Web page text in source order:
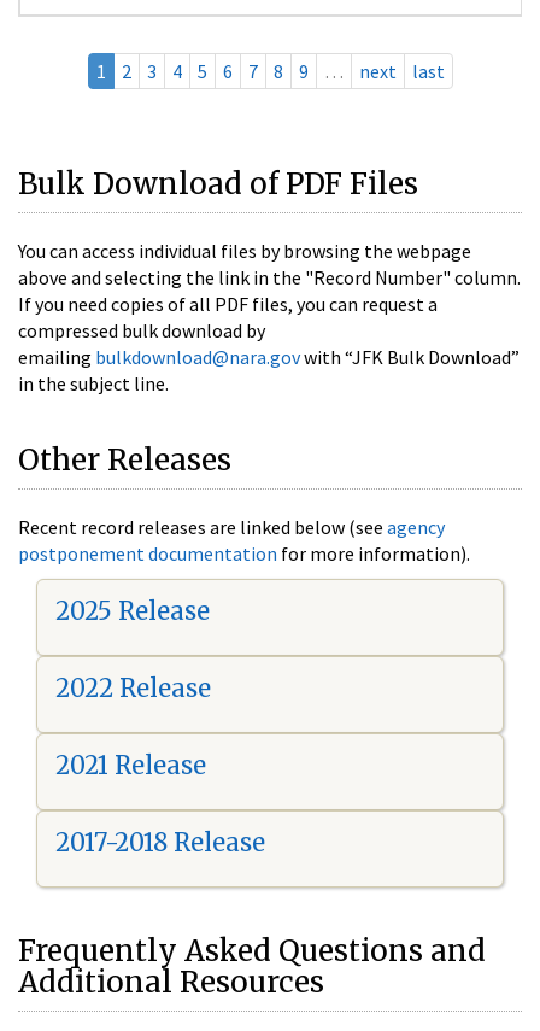
1 2 3 4 5 6 7 8 9 … next last
Bulk Download of PDF Files
You can access individual files by browsing the webpage
above and selecting the link in the "Record Number" column.
If you need copies of all PDF files, you can request a
compressed bulk download by
emailing bulkdownload@nara.govwith “JFK Bulk Download”
in the subject line.
Other Releases
Recent record releases are linked below (see agency
postponement documentation for more information).
2025 Release
2022 Release
2021 Release
2017-2018 Release
Frequently Asked Questions and
Additional Resources